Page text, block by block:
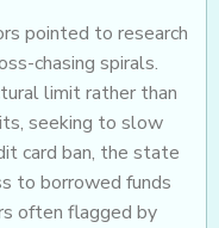
pointed to research
chasing spirals.
limit rather than
seeking to slow
card ban, the state
to borrowed funds
often flagged by